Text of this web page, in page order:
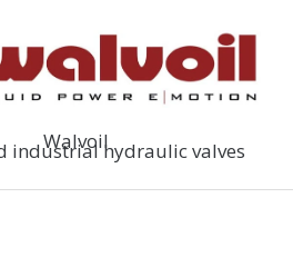
Walvoil
industrial hydraulic valves